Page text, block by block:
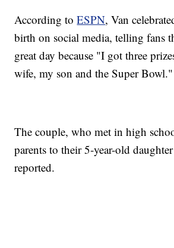
According toESPN, Van
birth on social media, telling fans
great day because "I got three
wife, my son and the Super Bowl."
The couple, who met in high
parents to their 5-year-old
reported.